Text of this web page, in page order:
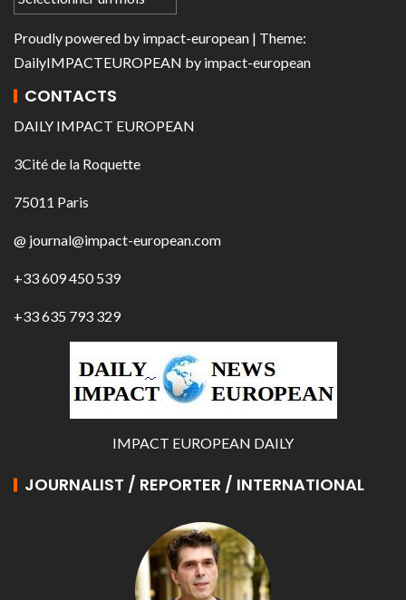
Proudly powered by impact-european | Theme:
DailyIMPACTEUROPEAN by impact-european
CONTACTS
DAILY IMPACT EUROPEAN
3Cité de la Roquette
75011 Paris
@ journal@impact-european.com
+33 609 450 539
+33 635 793 329
IMPACT EUROPEAN DAILY
JOURNALIST / REPORTER / INTERNATIONAL